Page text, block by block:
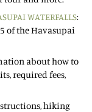
WATERFALLS:
of the Havasupai
about how to
required fees,
hiking